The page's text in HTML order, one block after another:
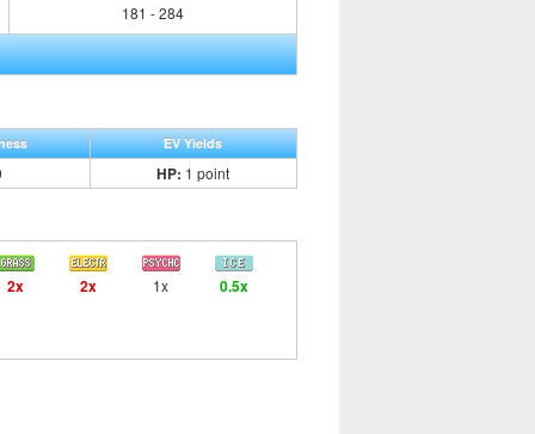
181 - 284
EV Yields
HP: 1 point
2x 2x 1x 0.5x